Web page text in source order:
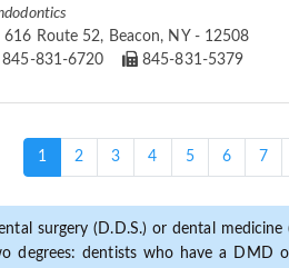
616 Route 52, Beacon, NY - 12508
845-831-6720
845-831-5379
1 (current)
2 3 4 5 6 7
surgery (D.D.S.) or dental
dentists who have a DMD